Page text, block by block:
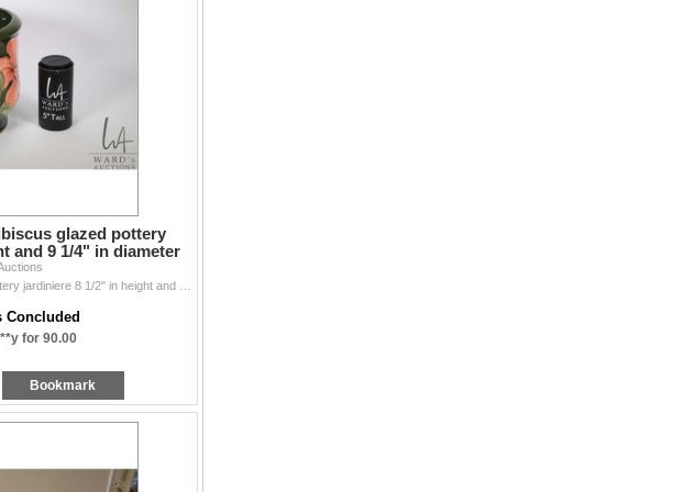
glazed pottery
and 9 1/4" in diameter
Concluded
for 90.00
Bookmark